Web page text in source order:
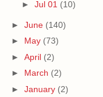
► Jul 01 (10)
► June (140)
► May (73)
► April (2)
► March (2)
► January (2)